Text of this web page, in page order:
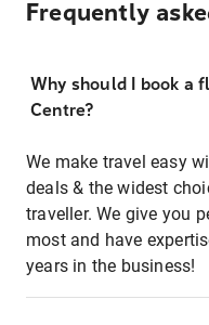
Frequently
Why should I book a
Centre?
We make travel easy
deals & the widest
traveller. We give you
most and have
years in the business!